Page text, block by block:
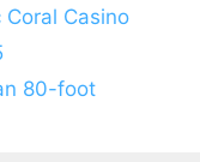
Casino
80-foot